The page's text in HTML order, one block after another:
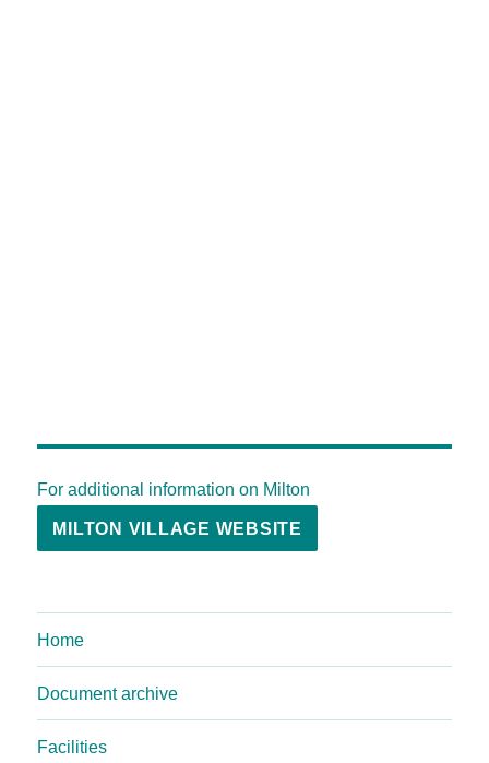
For additional information on Milton
MILTON VILLAGE WEBSITE
Home
Document archive
Facilities